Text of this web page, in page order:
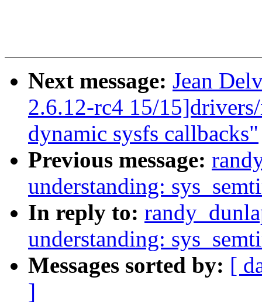
Next message: Jean
2.6.12-rc4 15/
dynamic sysfs callbacks"
Previous message:
understanding:
In reply to:
understanding:
Messages sorted by: [
]